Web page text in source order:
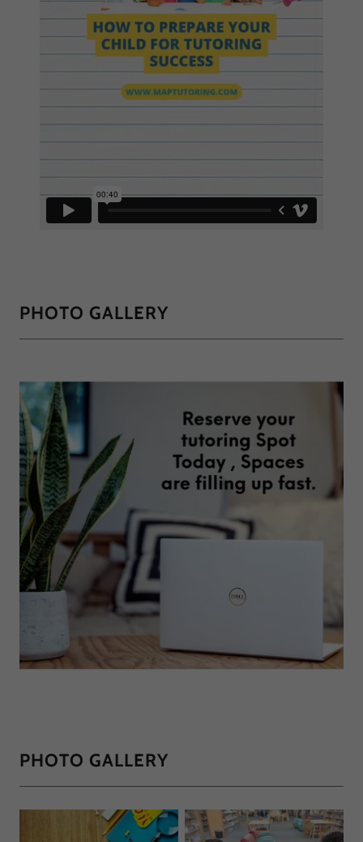
PHOTO GALLERY
PHOTO GALLERY